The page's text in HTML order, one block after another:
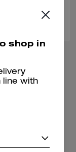
shop in
line with